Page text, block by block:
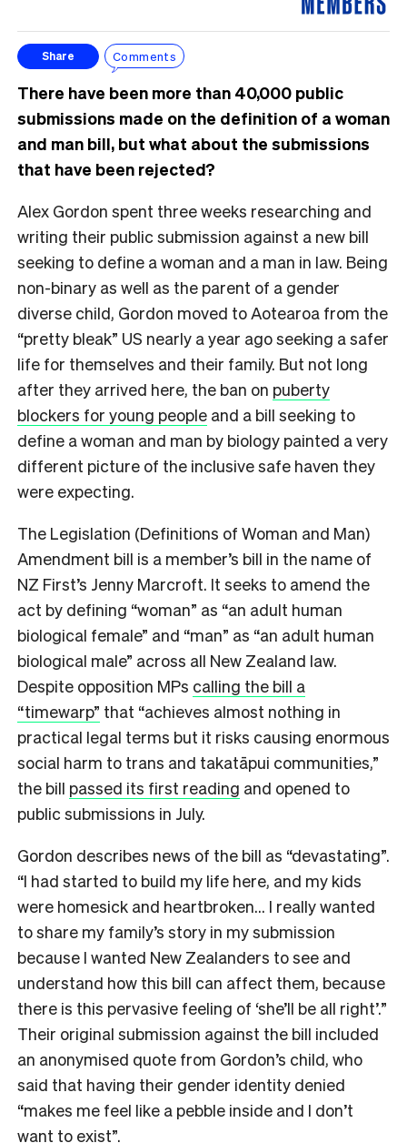
Share Comments
There have been more than 40,000 public
submissions made on the definition of a woman
and man bill, but what about the submissions
that have been rejected?
Alex Gordon spent three weeks researching and
writing their public submission against a new bill
seeking to define a woman and a man in law. Being
non-binary as well as the parent of a gender
diverse child, Gordon moved to Aotearoa from the
“pretty bleak” US nearly a year ago seeking a safer
life for themselves and their family. But not long
after they arrived here, the ban on puberty
blockers for young people and a bill seeking to
define a woman and man by biology painted a very
different picture of the inclusive safe haven they
were expecting.
The Legislation (Definitions of Woman and Man)
Amendment bill is a member’s bill in the name of
NZ First’s Jenny Marcroft. It seeks to amend the
act by defining “woman” as “an adult human
biological female” and “man” as “an adult human
biological male” across all New Zealand law.
Despite opposition MPs calling the bill a
“timewarp” that “achieves almost nothing in
practical legal terms but it risks causing enormous
social harm to trans and takatāpui communities,”
the bill passed its first reading and opened to
public submissions in July.
Gordon describes news of the bill as “devastating”.
“I had started to build my life here, and my kids
were homesick and heartbroken… I really wanted
to share my family’s story in my submission
because I wanted New Zealanders to see and
understand how this bill can affect them, because
there is this pervasive feeling of ‘she’ll be all right’.”
Their original submission against the bill included
an anonymised quote from Gordon’s child, who
said that having their gender identity denied
“makes me feel like a pebble inside and I don’t
want to exist”.